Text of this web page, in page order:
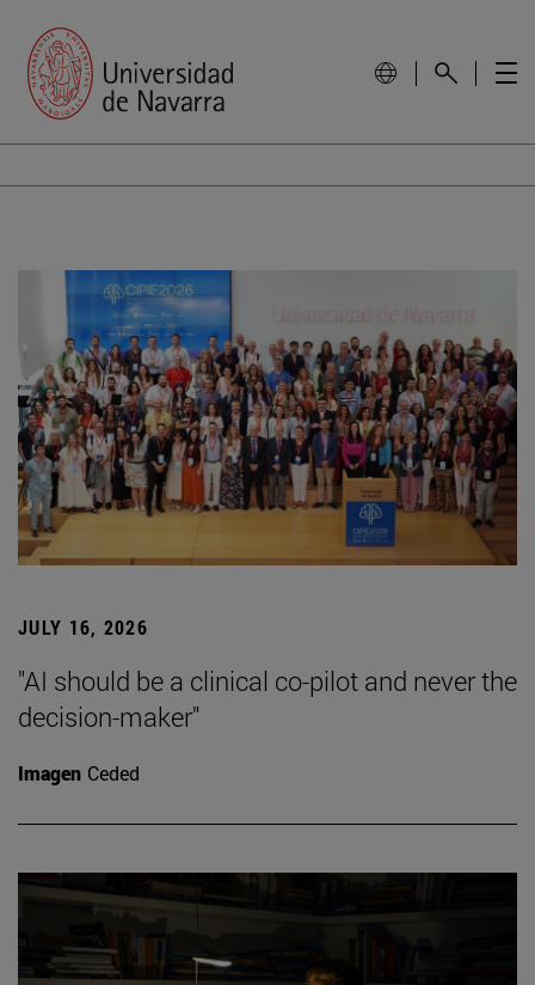
JULY 16, 2026
"AI should be a clinical co-pilot and never the
decision-maker"
Imagen Ceded